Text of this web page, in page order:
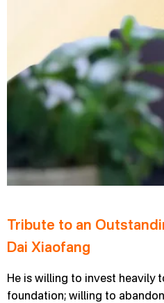
Tribute to an
Dai Xiaofang
He is willing to invest heavily
foundation; willing to